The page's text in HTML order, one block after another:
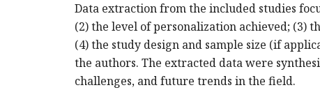
Data extraction from the included studies
(2) the level of personalization achieved; (3)
(4) the study design and sample size (if
the authors. The extracted data were
challenges, and future trends in the field.